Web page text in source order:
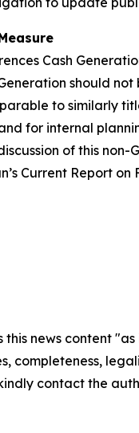
Cash
should
to similarly
for internal
of this non-
Current Report
this news content
completeness,
contact the